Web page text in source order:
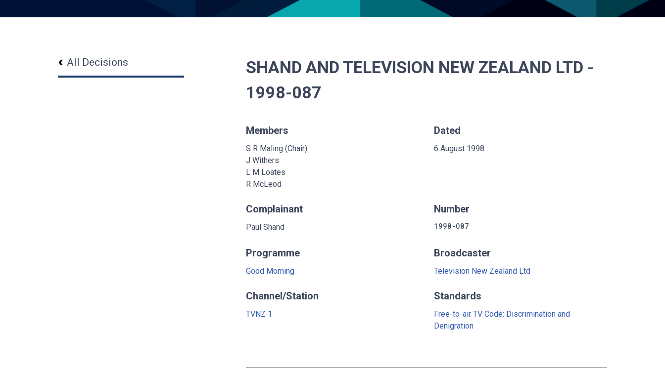
All Decisions
SHAND AND TELEVISION NEW ZEALAND LTD -
1998-087
Members
S R Maling (Chair)
J Withers
L M Loates
R McLeod
Dated
6 August 1998
Complainant
Paul Shand
Number
1998-087
Programme
Good Morning
Broadcaster
Television New Zealand Ltd
Channel/Station
TVNZ 1
Standards
Free-to-air TV Code: Discrimination and
Denigration